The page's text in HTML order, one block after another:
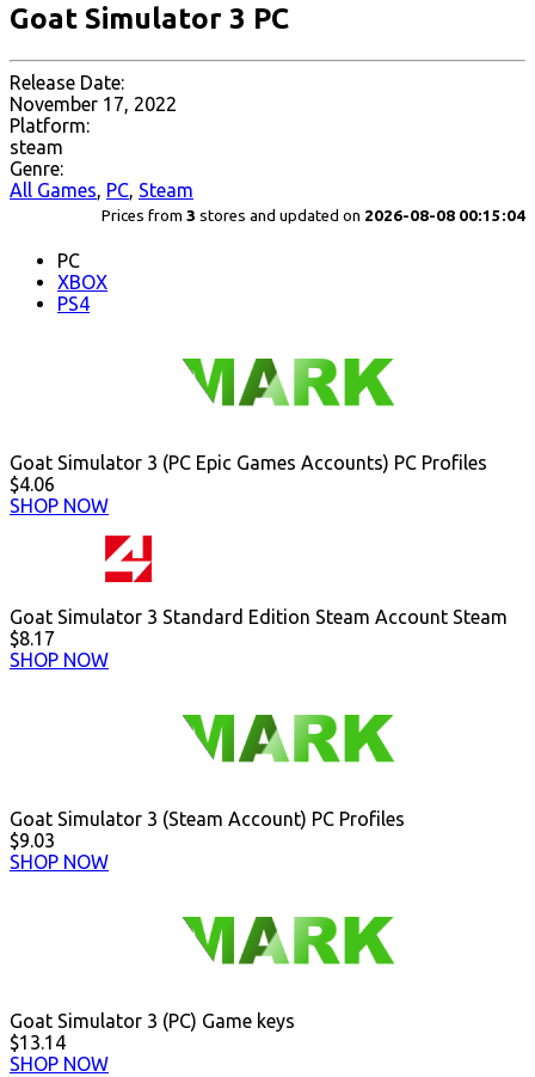
Goat Simulator 3 PC
Release Date:
November 17, 2022
Platform:
steam
Genre:
All Games, PC, Steam
Prices from 3 stores and updated on 2026-08-08 00:15:04
PC
XBOX
PS4
Goat Simulator 3 (PC Epic Games Accounts) PC Profiles
$4.06
SHOP NOW
Goat Simulator 3 Standard Edition Steam Account Steam
$8.17
SHOP NOW
Goat Simulator 3 (Steam Account) PC Profiles
$9.03
SHOP NOW
Goat Simulator 3 (PC) Game keys
$13.14
SHOP NOW